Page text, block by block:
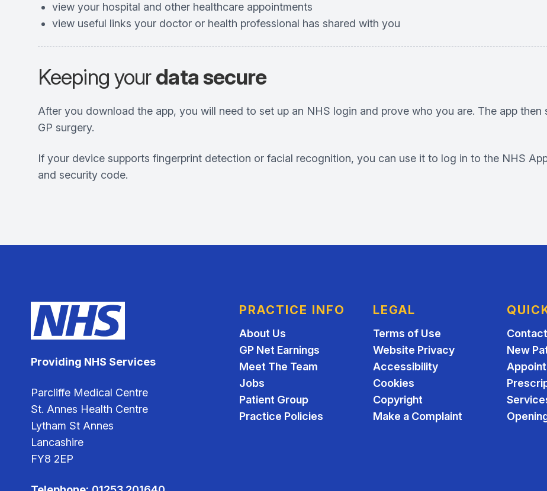
view your hospital and other healthcare appointments
view useful links your doctor or health professional has shared with you
Keeping yourdata secure
After you download the app, you will need to set up an NHS login and prove who you are. The app
GP surgery.
If your device supports fingerprint detection or facial recognition, you can use it to log in to the NHS
and security code.
Providing NHS Services
Parcliffe Medical Centre
St. Annes Health Centre
Lytham St Annes
Lancashire
FY8 2EP
PRACTICE INFO
About Us
GP Net Earnings
Meet The Team
Jobs
Patient Group
Practice Policies
LEGAL
Terms of Use
Website Privacy
Accessibility
Cookies
Copyright
Make a Complaint
New